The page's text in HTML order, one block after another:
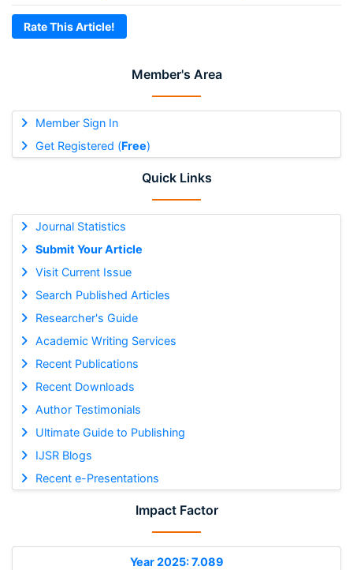
Member's Area
Member Sign In
Get Registered (Free)
Quick Links
Journal Statistics
Submit Your Article
Visit Current Issue
Search Published Articles
Researcher's Guide
Academic Writing Services
Recent Publications
Recent Downloads
Author Testimonials
Ultimate Guide to Publishing
IJSR Blogs
Recent e-Presentations
Impact Factor
Year 2025: 7.089
Rate This Article!